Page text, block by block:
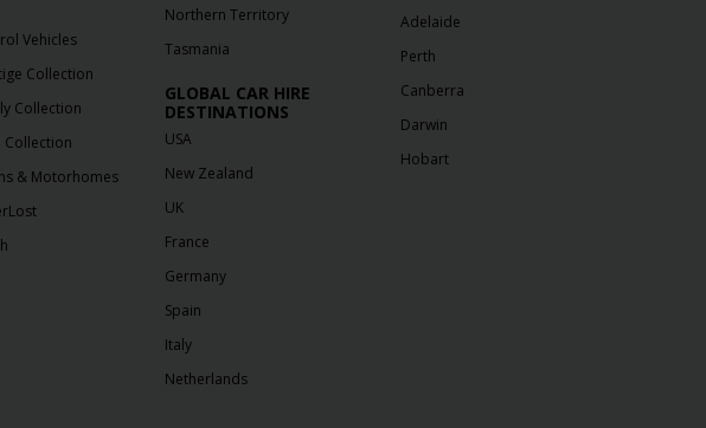
Vehicles
Collection
Collection
& Motorhomes
Northern Territory
Tasmania
GLOBAL CAR HIRE
DESTINATIONS
USA
New Zealand
UK
France
Germany
Spain
Italy
Netherlands
Adelaide
Perth
Canberra
Darwin
Hobart